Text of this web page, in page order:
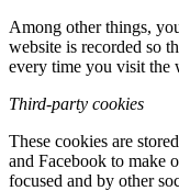
Among other things,
website is recorded so
every time you visit the
Third-party cookies
These cookies are
and Facebook to make
focused and by other